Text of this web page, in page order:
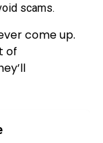
scams.
come up.
of